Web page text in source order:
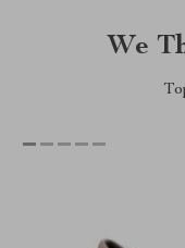
We